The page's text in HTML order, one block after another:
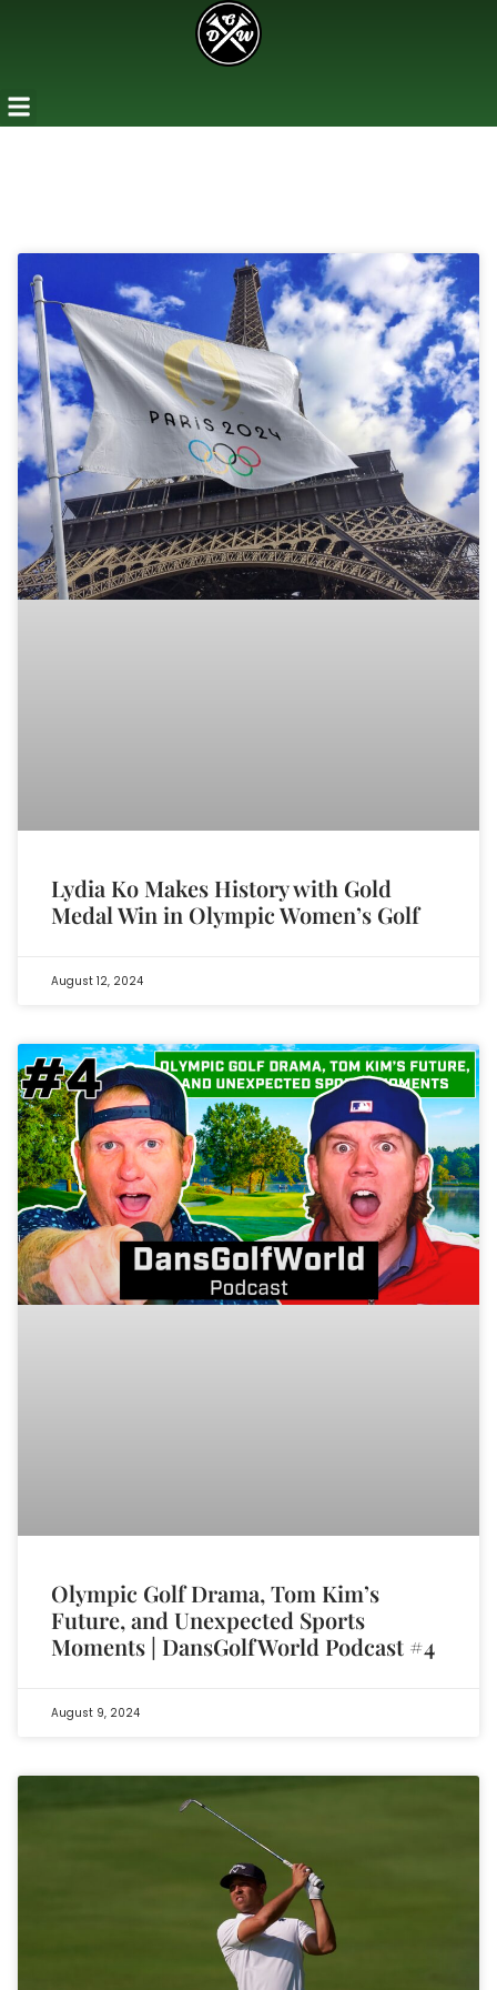
Lydia Ko Makes History with Gold
Medal Win in Olympic Women’s Golf
August 12, 2024
Olympic Golf Drama, Tom Kim’s
Future, and Unexpected Sports
Moments | DansGolfWorld Podcast #4
August 9, 2024